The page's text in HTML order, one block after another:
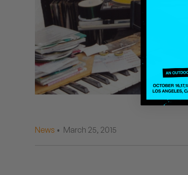
Silas Short
Sofie Royer
The Steoples
Steve Arrington
News • March 25, 2015